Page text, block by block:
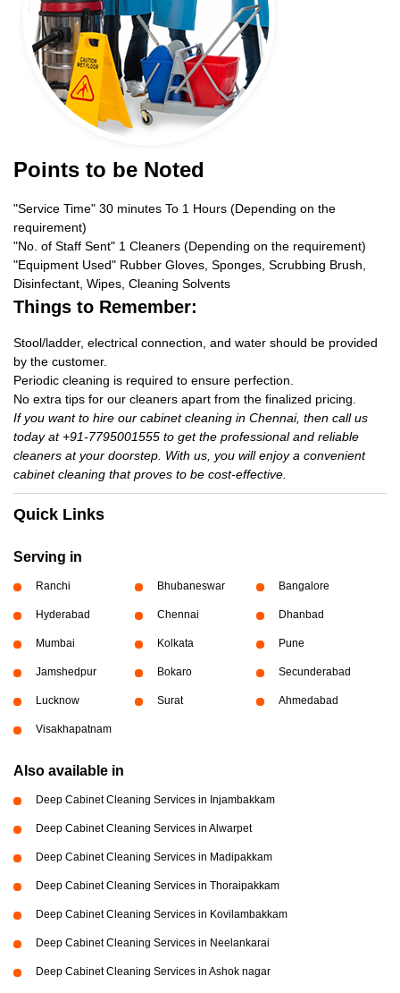
Points to be Noted
"Service Time" 30 minutes To 1 Hours (Depending on the
requirement)
"No. of Staff Sent" 1 Cleaners (Depending on the requirement)
"Equipment Used" Rubber Gloves, Sponges, Scrubbing Brush,
Disinfectant, Wipes, Cleaning Solvents
Things to Remember:
Stool/ladder, electrical connection, and water should be provided
by the customer.
Periodic cleaning is required to ensure perfection.
No extra tips for our cleaners apart from the finalized pricing.
If you want to hire our cabinet cleaning in Chennai, then call us
today at +91-7795001555 to get the professional and reliable
cleaners at your doorstep. With us, you will enjoy a convenient
cabinet cleaning that proves to be cost-effective.
Quick Links
Serving in
Ranchi Bhubaneswar Bangalore
Hyderabad Chennai Dhanbad
Mumbai Kolkata Pune
Jamshedpur Bokaro Secunderabad
Lucknow Surat Ahmedabad
Visakhapatnam
Also available in
Deep Cabinet Cleaning Services in Injambakkam
Deep Cabinet Cleaning Services in Alwarpet
Deep Cabinet Cleaning Services in Madipakkam
Deep Cabinet Cleaning Services in Thoraipakkam
Deep Cabinet Cleaning Services in Kovilambakkam
Deep Cabinet Cleaning Services in Neelankarai
Deep Cabinet Cleaning Services in Ashok nagar